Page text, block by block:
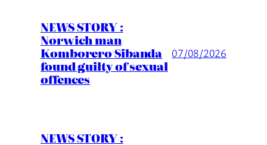
NEWS STORY :
Norwich man
Komborero Sibanda
found guilty of sexual
offences
07/08/2026
NEWS STORY :